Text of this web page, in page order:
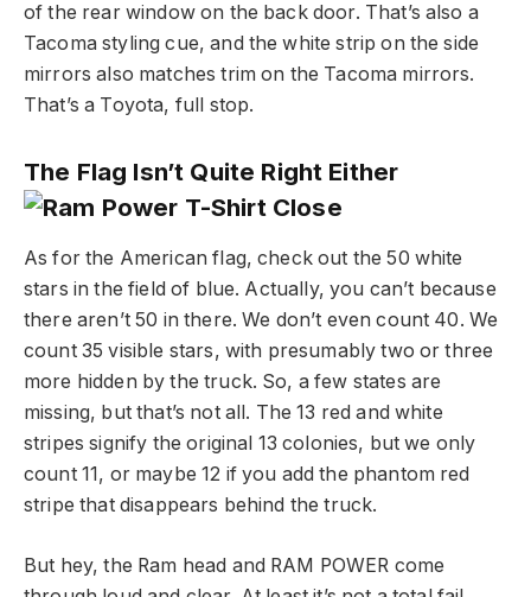
of the rear window on the back door. That’s also a
Tacoma styling cue, and the white strip on the side
mirrors also matches trim on the Tacoma mirrors.
That’s a Toyota, full stop.
The Flag Isn’t Quite Right Either
As for the American flag, check out the 50 white
stars in the field of blue. Actually, you can’t because
there aren’t 50 in there. We don’t even count 40. We
count 35 visible stars, with presumably two or three
more hidden by the truck. So, a few states are
missing, but that’s not all. The 13 red and white
stripes signify the original 13 colonies, but we only
count 11, or maybe 12 if you add the phantom red
stripe that disappears behind the truck.
But hey, the Ram head and RAM POWER come